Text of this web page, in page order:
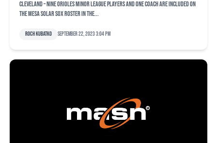
CLEVELAND – Nine Orioles minor league players and one coach are included on
the Mesa Solar Sox roster in the...
Roch Kubatko September 22, 2023 3:04 pm